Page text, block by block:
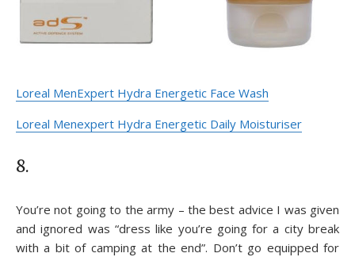
Loreal MenExpert Hydra Energetic Face Wash
Loreal Menexpert Hydra Energetic Daily Moisturiser
8.
You’re not going to the army – the best advice I was given
and ignored was “dress like you’re going for a city break
with a bit of camping at the end”. Don’t go equipped for